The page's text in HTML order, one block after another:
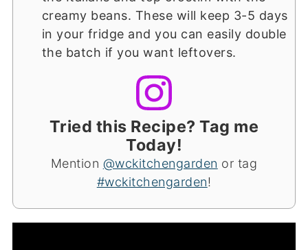
creamy beans. These will keep 3-5 days
in your fridge and you can easily double
the batch if you want leftovers.
Tried this Recipe? Tag me
Today!
Mention @wckitchengarden or tag
#wckitchengarden!